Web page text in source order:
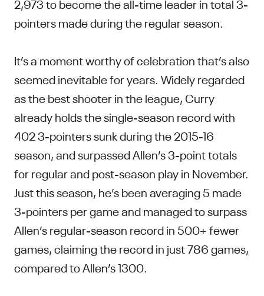
2,973 to become the all-time leader in total 3-
pointers made during the regular season.
It’s a moment worthy of celebration that’s also
seemed inevitable for years. Widely regarded
as the best shooter in the league, Curry
already holds the single-season record with
402 3-pointers sunk during the 2015-16
season, and surpassed Allen’s 3-point totals
for regular and post-season play in November.
Just this season, he’s been averaging 5 made
3-pointers per game and managed to surpass
Allen’s regular-season record in 500+ fewer
games, claiming the record in just 786 games,
compared to Allen’s 1300.